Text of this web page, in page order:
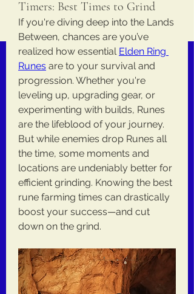
Timers: Best Times to Grind
If you're diving deep into the Lands
Between, chances are you’ve
realized how essential Elden Ring
Runes are to your survival and
progression. Whether you're
leveling up, upgrading gear, or
experimenting with builds, Runes
are the lifeblood of your journey.
But while enemies drop Runes all
the time, some moments and
locations are undeniably better for
efficient grinding. Knowing the best
rune farming times can drastically
boost your success—and cut
down on the grind.